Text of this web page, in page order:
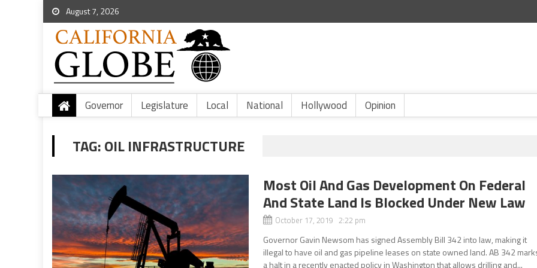
August 7, 2026
Governor Legislature Local National Hollywood Opinion
TAG:OIL INFRASTRUCTURE
Most Oil And Gas Development On Federal
And State Land Is Blocked Under New Law
October 17, 2019 2:22 pm
Governor Gavin Newsom has signed Assembly Bill 342 into law, making it
illegal to have oil and gas pipeline leases on state owned land. AB 342
a halt in a recently enacted policy in Washington that allows drilling and...